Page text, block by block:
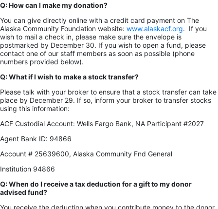
Q: How can I make my donation?
You can give directly online with a credit card payment on The
Alaska Community Foundation website: www.alaskacf.org. If you
wish to mail a check in, please make sure the envelope is
postmarked by December 30. If you wish to open a fund, please
contact one of our staff members as soon as possible (phone
numbers provided below).
Q: What if I wish to make a stock transfer?
Please talk with your broker to ensure that a stock transfer can take
place by December 29. If so, inform your broker to transfer stocks
using this information:
ACF Custodial Account: Wells Fargo Bank, NA Participant #2027
Agent Bank ID: 94866
Account # 25639600, Alaska Community Fnd General
Institution 94866
Q: When do I receive a tax deduction for a gift to my donor
advised fund?
You receive the deduction when you contribute money to the donor